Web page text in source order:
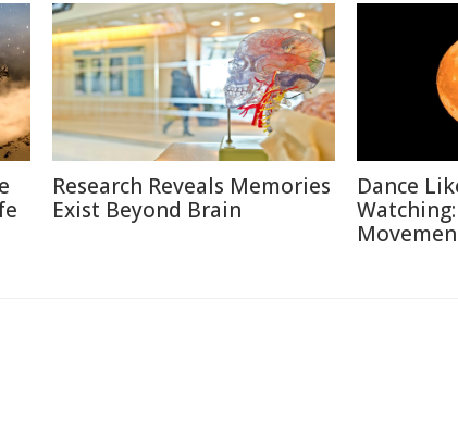
Research Reveals Memories
Exist Beyond Brain
Dance